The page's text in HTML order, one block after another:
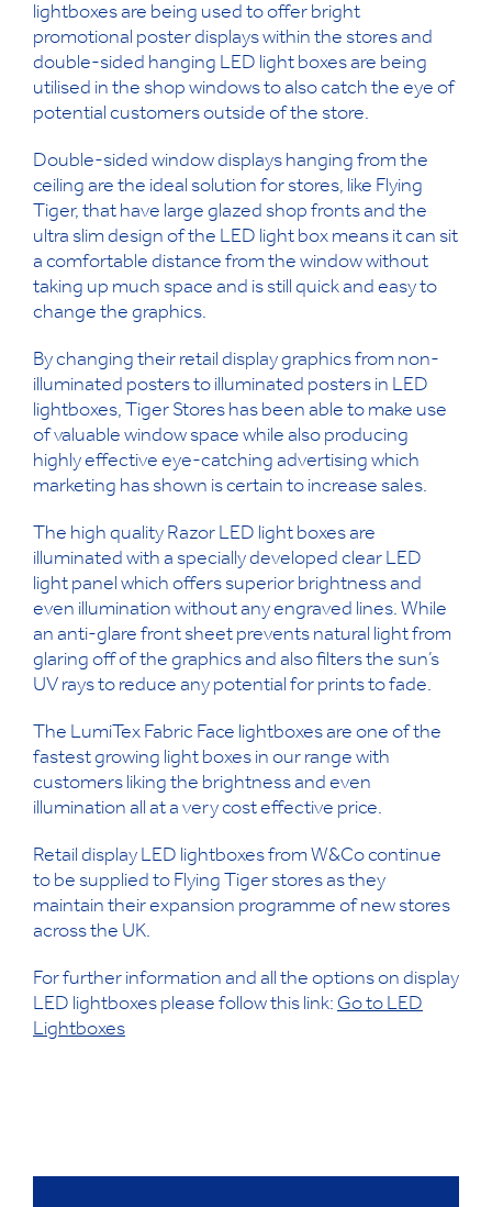
lightboxes are being used to offer bright
promotional poster displays within the stores and
double-sided hanging LED light boxes are being
utilised in the shop windows to also catch the eye of
potential customers outside of the store.
Double-sided window displays hanging from the
ceiling are the ideal solution for stores, like Flying
Tiger, that have large glazed shop fronts and the
ultra slim design of the LED light box means it can sit
a comfortable distance from the window without
taking up much space and is still quick and easy to
change the graphics.
By changing their retail display graphics from non-
illuminated posters to illuminated posters in LED
lightboxes, Tiger Stores has been able to make use
of valuable window space while also producing
highly effective eye-catching advertising which
marketing has shown is certain to increase sales.
The high quality Razor LED light boxes are
illuminated with a specially developed clear LED
light panel which offers superior brightness and
even illumination without any engraved lines. While
an anti-glare front sheet prevents natural light from
glaring off of the graphics and also filters the sun’s
UV rays to reduce any potential for prints to fade.
The LumiTex Fabric Face lightboxes are one of the
fastest growing light boxes in our range with
customers liking the brightness and even
illumination all at a very cost effective price.
Retail display LED lightboxes from W&Co continue
to be supplied to Flying Tiger stores as they
maintain their expansion programme of new stores
across the UK.
For further information and all the options on display
LED lightboxes please follow this link: Go to LED
Lightboxes